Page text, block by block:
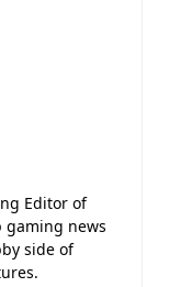
Editor of
gaming news
side of